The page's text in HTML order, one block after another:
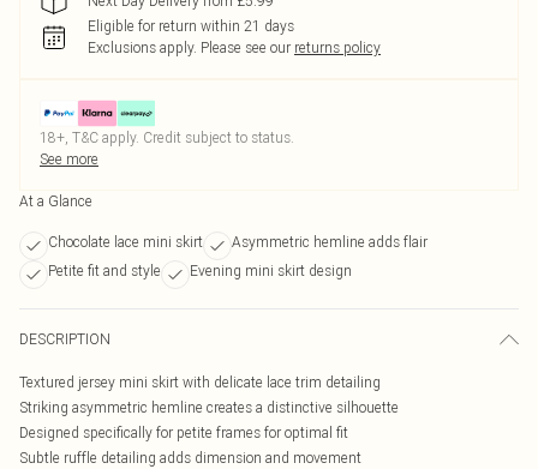
Eligible for return within 21 days
Exclusions apply. Please see our returns policy
18+, T&C apply. Credit subject to status.
See more
At a Glance
Chocolate lace mini skirt
Asymmetric hemline adds flair
Petite fit and style
Evening mini skirt design
DESCRIPTION
Textured jersey mini skirt with delicate lace trim detailing
Striking asymmetric hemline creates a distinctive silhouette
Designed specifically for petite frames for optimal fit
Subtle ruffle detailing adds dimension and movement